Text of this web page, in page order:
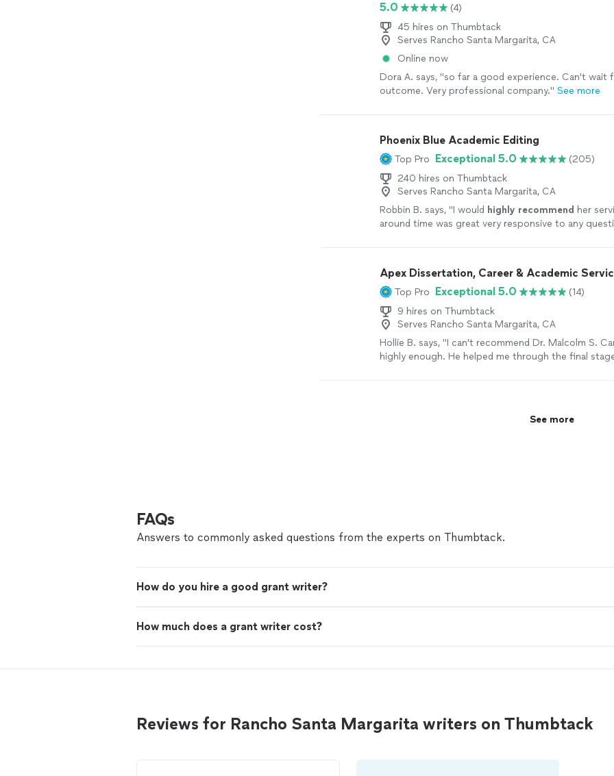
5.0
(4)
45 hires on Thumbtack
Serves Rancho Santa Margarita, CA
Online now
Dora A. says, "so far a good experience. Can't wait
outcome. Very professional company." See more
Phoenix Blue Academic Editing
Top Pro Exceptional 5.0
(205)
240 hires on Thumbtack
Serves Rancho Santa Margarita, CA
Robbin B. says, "I would highly recommend her
around time was great very responsive to any
Apex Dissertation, Career & Academic
Top Pro Exceptional 5.0
(14)
9 hires on Thumbtack
Serves Rancho Santa Margarita, CA
Hollie B. says, "I can't recommend Dr. Malcolm S.
highly enough. He helped me through the final
for help with my resume. He transformed my CV
See more
FAQs
Answers to commonly asked questions from the experts on Thumbtack.
How do you hire a good grant writer?
How much does a grant writer cost?
Reviews for Rancho Santa Margarita writers on Thumbtack